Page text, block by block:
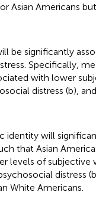
Asian Americans
be significantly
Specifically,
with lower
distress (b),
identity will
that Asian
levels of subjective
distress
White Americans.